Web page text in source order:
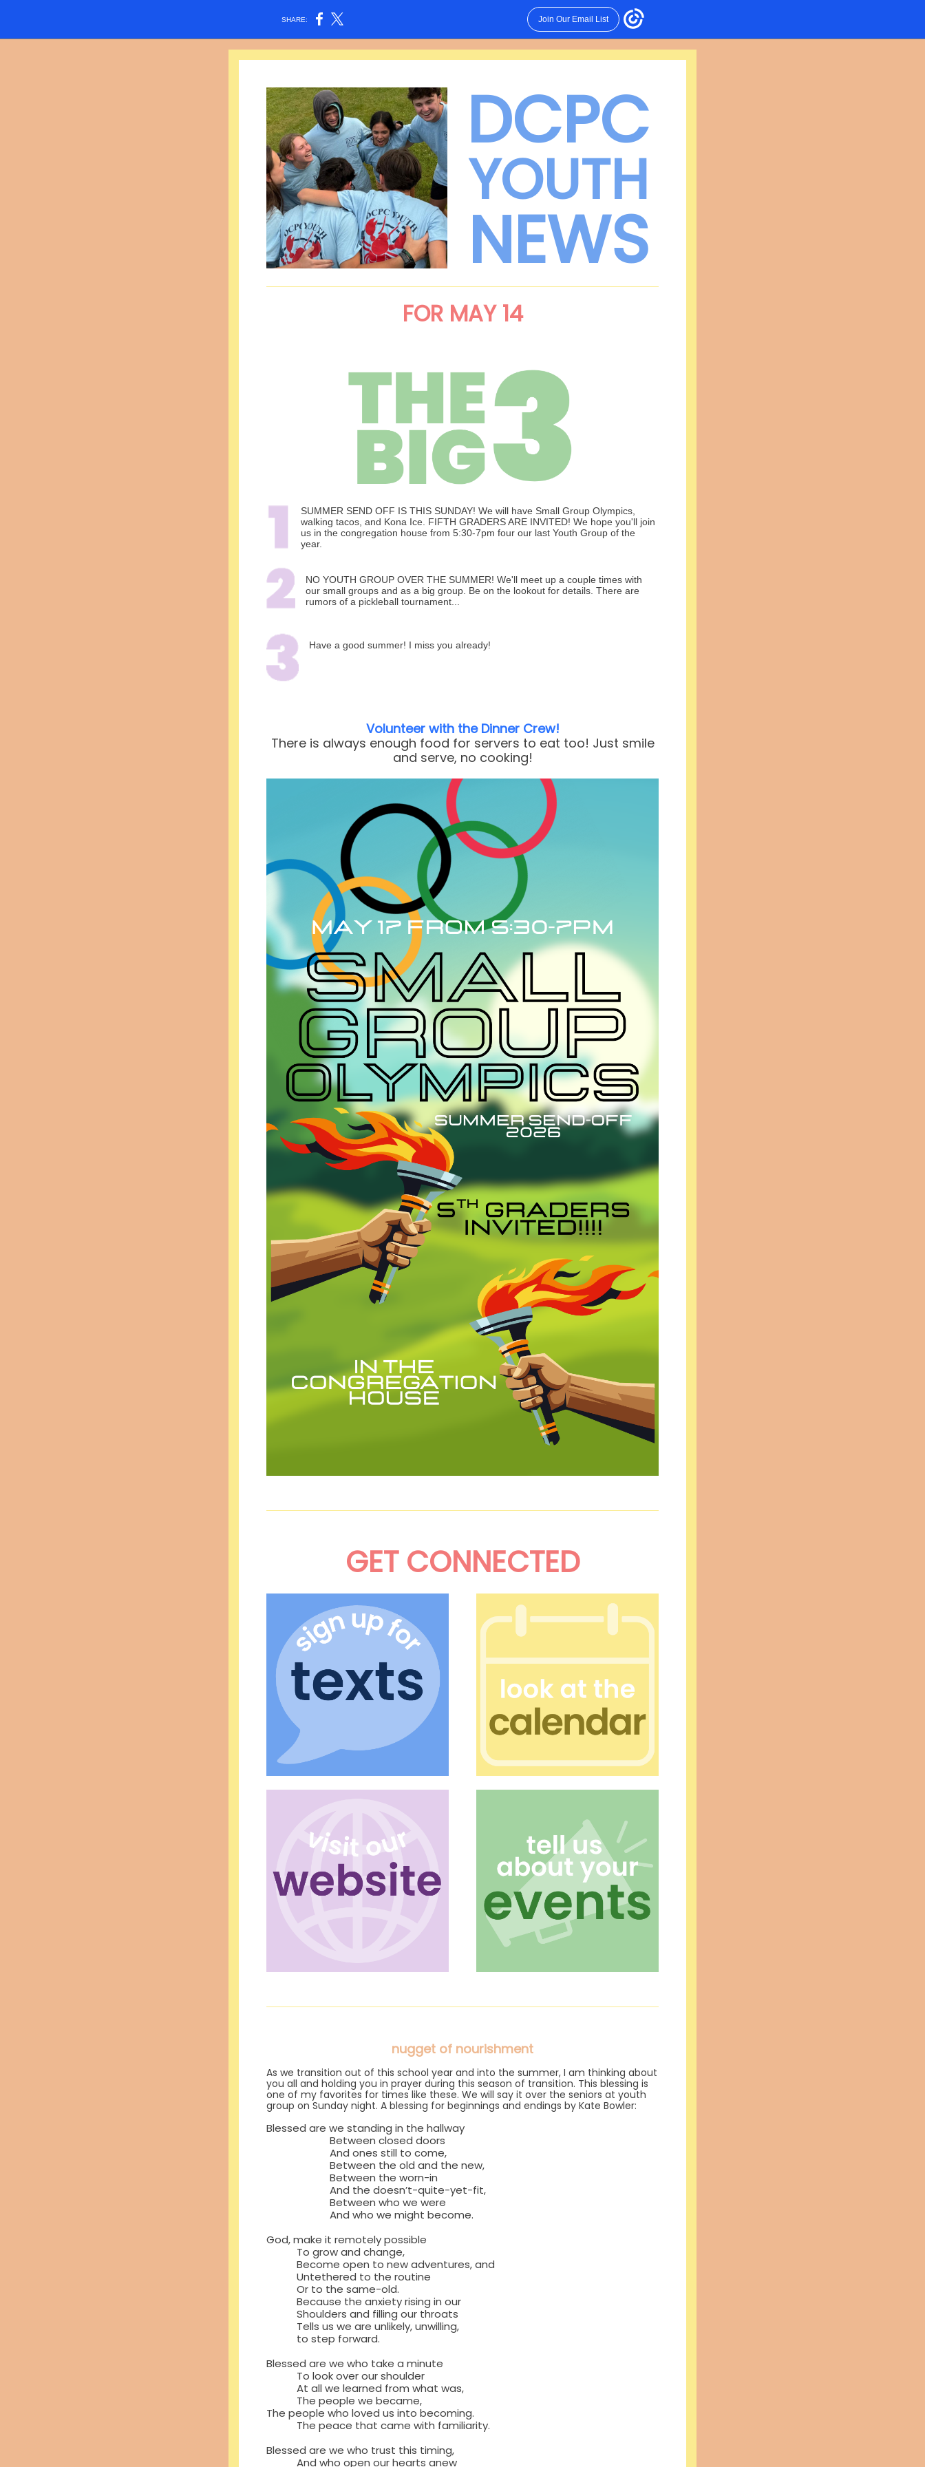
SHARE: Join Our Email List
DCPC
YOUTH
NEWS
FOR MAY 14
SUMMER SEND OFF IS THIS SUNDAY! We will have Small Group Olympics,
walking tacos, and Kona Ice. FIFTH GRADERS ARE INVITED! We hope you'll join
us in the congregation house from 5:30-7pm four our last Youth Group of the
year.
NO YOUTH GROUP OVER THE SUMMER! We'll meet up a couple times with
our small groups and as a big group. Be on the lookout for details. There are
rumors of a pickleball tournament...
Have a good summer! I miss you already!
Volunteer with the Dinner Crew!
There is always enough food for servers to eat too! Just smile
and serve, no cooking!
GET CONNECTED
nugget of nourishment
As we transition out of this school year and into the summer, I am thinking about
you all and holding you in prayer during this season of transition. This blessing is
one of my favorites for times like these. We will say it over the seniors at youth
group on Sunday night. A blessing for beginnings and endings by Kate Bowler:
Blessed are we standing in the hallway
Between closed doors
And ones still to come,
Between the old and the new,
Between the worn-in
And the doesn’t-quite-yet-fit,
Between who we were
And who we might become.
God, make it remotely possible
To grow and change,
Become open to new adventures, and
Untethered to the routine
Or to the same-old.
Because the anxiety rising in our
Shoulders and filling our throats
Tells us we are unlikely, unwilling,
to step forward.
Blessed are we who take a minute
To look over our shoulder
At all we learned from what was,
The people we became,
The people who loved us into becoming.
The peace that came with familiarity.
Blessed are we who trust this timing,
And who open our hearts anew